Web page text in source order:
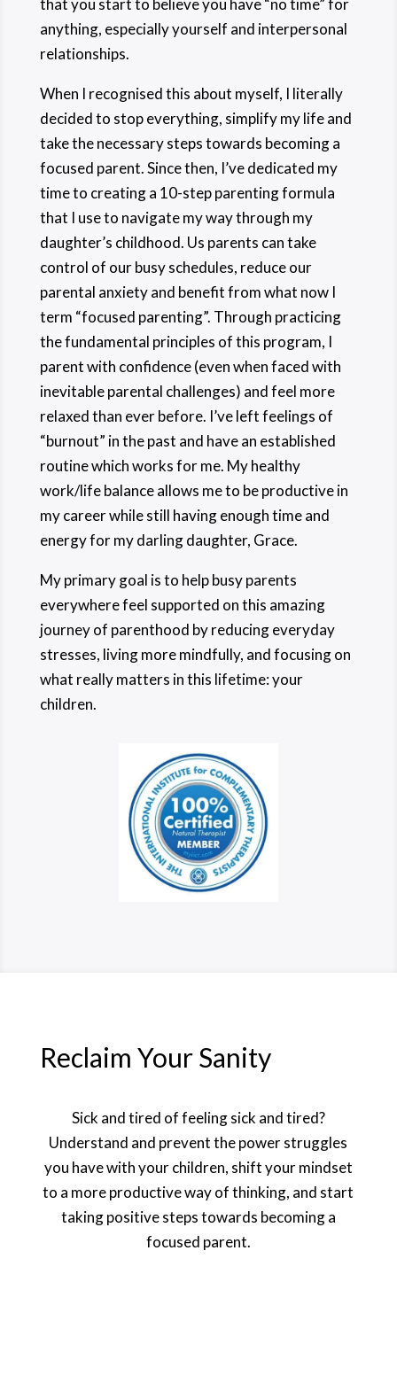
that you start to believe you have “no time” for
anything, especially yourself and interpersonal
relationships.
When I recognised this about myself, I literally
decided to stop everything, simplify my life and
take the necessary steps towards becoming a
focused parent. Since then, I’ve dedicated my
time to creating a 10-step parenting formula
that I use to navigate my way through my
daughter’s childhood. Us parents can take
control of our busy schedules, reduce our
parental anxiety and benefit from what now I
term “focused parenting”. Through practicing
the fundamental principles of this program, I
parent with confidence (even when faced with
inevitable parental challenges) and feel more
relaxed than ever before. I’ve left feelings of
“burnout” in the past and have an established
routine which works for me. My healthy
work/life balance allows me to be productive in
my career while still having enough time and
energy for my darling daughter, Grace.
My primary goal is to help busy parents
everywhere feel supported on this amazing
journey of parenthood by reducing everyday
stresses, living more mindfully, and focusing on
what really matters in this lifetime: your
children.
Reclaim Your Sanity
Sick and tired of feeling sick and tired?
Understand and prevent the power struggles
you have with your children, shift your mindset
to a more productive way of thinking, and start
taking positive steps towards becoming a
focused parent.